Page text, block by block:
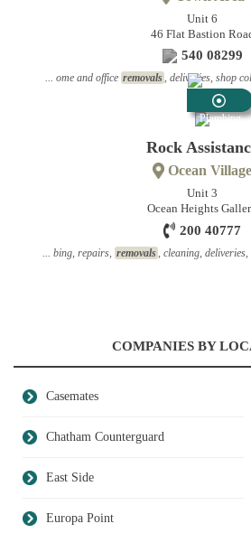
Unit 6
46 Flat Bastion
540 08299
... ome and office removals , deliveries, shop
Plumbing
Rock
Ocean Village
Unit 3
Ocean Heights
200 40777
... bing, repairs, removals , cleaning,
COMPANIES BY
Casemates
Chatham Counterguard
East Side
Europa Point